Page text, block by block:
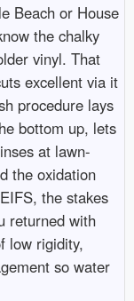
Beach or House
the chalky
vinyl. That
excellent via it
procedure lays
bottom up, lets
at lawn-
the oxidation
the stakes
returned with
low rigidity,
so water